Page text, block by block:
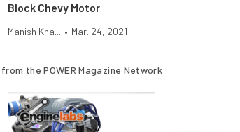
Block Chevy Motor
Manish Kha... • Mar. 24, 2021
from the POWER Magazine Network